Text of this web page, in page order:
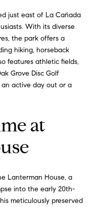
just east of La Cañada
With its diverse
the park offers a
hiking, horseback
features athletic fields,
Grove Disc Golf
active day out or a
at
Lanterman House, a
into the early 20th-
meticulously preserved